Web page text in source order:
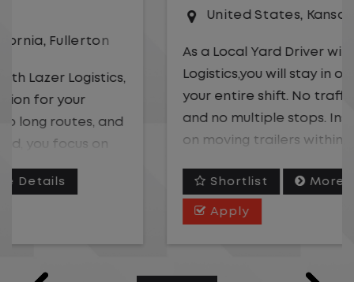
Kansas City,Missouri
As a Local Yard Driver with Lazer
Logistics,you will stay in one location for
your entire shift. No traffic, no long routes,
and no multiple stops. Instead, you focus
on moving trailers within the yard in a
This is one of the most consistent and
and when your day starts and ends.If you
More Details